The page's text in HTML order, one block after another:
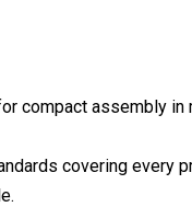
compact assembly in
covering every